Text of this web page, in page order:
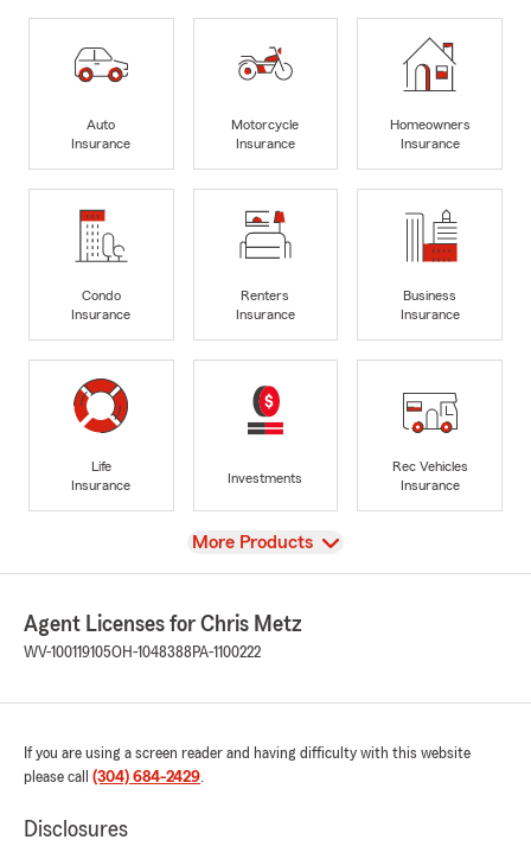
Auto
Insurance
Motorcycle
Insurance
Homeowners
Insurance
Condo
Insurance
Renters
Insurance
Business
Insurance
Life
Insurance
Investments
Rec Vehicles
Insurance
View
More Products
Agent Licenses for Chris Metz
WV-100119105OH-1048388 PA-1100222
If you are using a screen reader and having difficulty with this website
please call (304) 684-2429.
Disclosures